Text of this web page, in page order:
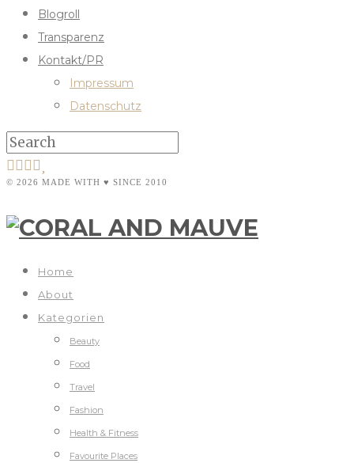
Blogroll
Transparenz
Kontakt/PR
Impressum
Datenschutz
© 2026 MADE WITH ♥ SINCE 2010
Home
About
Kategorien
Beauty
Food
Travel
Fashion
Health & Fitness
Favourite Places